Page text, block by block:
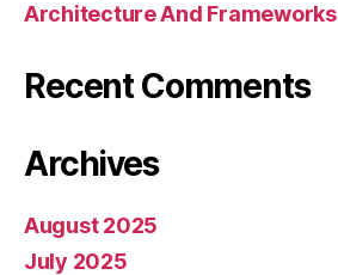
Architecture And Frameworks
Recent Comments
Archives
August 2025
July 2025